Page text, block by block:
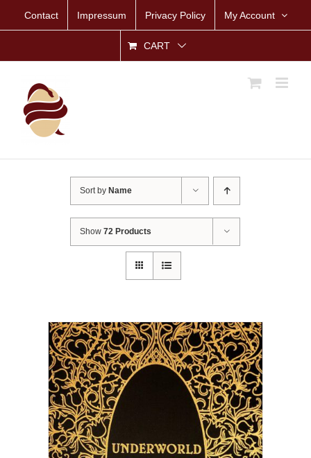
Contact Impressum Privacy Policy My Account
CART
Sort by Name
Show72 Products